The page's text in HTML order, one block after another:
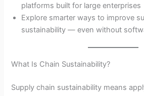
platforms built for large enterprises
Explore smarter ways to improve
sustainability — even without
What Is Chain Sustainability?
Supply chain sustainability means